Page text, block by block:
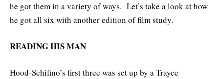
he got them in a variety of ways. Let’s take a look at how
he got all six with another edition of film study.
READING HIS MAN
Hood-Schifino’s first three was set up by a Trayce